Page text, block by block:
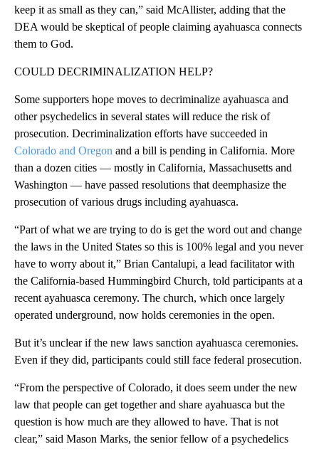
keep it as small as they can,” said McAllister, adding that the
DEA would be skeptical of people claiming ayahuasca connects
them to God.
COULD DECRIMINALIZATION HELP?
Some supporters hope moves to decriminalize ayahuasca and
other psychedelics in several states will reduce the risk of
prosecution. Decriminalization efforts have succeeded in
Colorado and Oregon and a bill is pending in California. More
than a dozen cities — mostly in California, Massachusetts and
Washington — have passed resolutions that deemphasize the
prosecution of various drugs including ayahuasca.
“Part of what we are trying to do is get the word out and change
the laws in the United States so this is 100% legal and you never
have to worry about it,” Brian Cantalupi, a lead facilitator with
the California-based Hummingbird Church, told participants at a
recent ayahuasca ceremony. The church, which once largely
operated underground, now holds ceremonies in the open.
But it’s unclear if the new laws sanction ayahuasca ceremonies.
Even if they did, participants could still face federal prosecution.
“From the perspective of Colorado, it does seem under the new
law that people can get together and share ayahuasca but the
question is how much are they allowed to have. That is not
clear,” said Mason Marks, the senior fellow of a psychedelics